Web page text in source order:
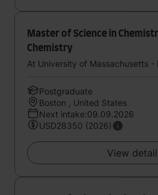
Master of Science in
Chemistry
At University of Massachusetts -
Postgraduate
Boston , United States
Next intake:09.09.2026
USD28350 (2026)
View